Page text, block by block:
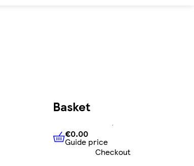
Basket
€0.00Guide price
€0.00
Guide price
Checkout